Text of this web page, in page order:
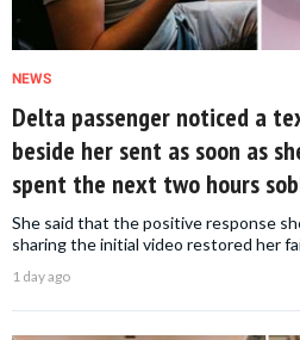
NEWS
Delta passenger noticed a
beside her sent as soon as
spent the next two hours
She said that the positive response
sharing the initial video restored her
1 day ago